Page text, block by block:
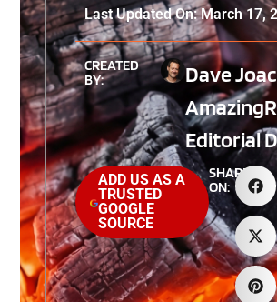
Last Updated On: March 17,
CREATED
BY:
Dave
Editorial
ADD US AS A
TRUSTED
GOOGLE
SOURCE
SHARE
ON: